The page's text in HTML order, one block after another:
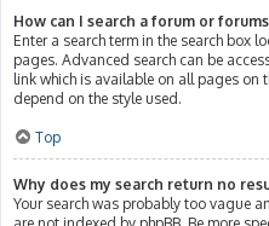
How can I search a forum or
Enter a search term in the search box
pages. Advanced search can be
link which is available on all pages on
depend on the style used.
Top
Why does my search return no
Your search was probably too vague
are not indexed by phpBB. Be more